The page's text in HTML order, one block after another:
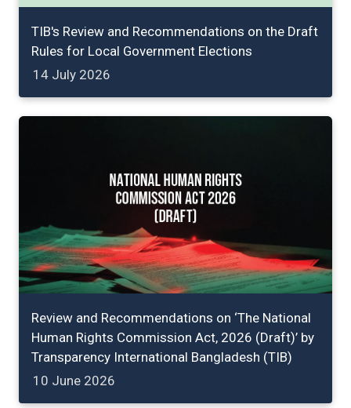
TIB's Review and Recommendations on the Draft
Rules for Local Government Elections
14 July 2026
Review and Recommendations on ‘The National
Human Rights Commission Act, 2026 (Draft)’ by
Transparency International Bangladesh (TIB)
10 June 2026